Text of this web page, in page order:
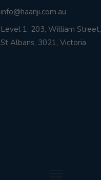
info@haanji.com.au
Level 1, 203, William Street,
St Albans, 3021, Victoria